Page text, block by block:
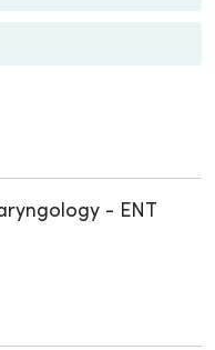
- ENT